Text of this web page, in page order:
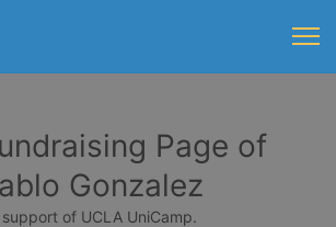
Page of
Gonzalez
support of UCLA UniCamp.